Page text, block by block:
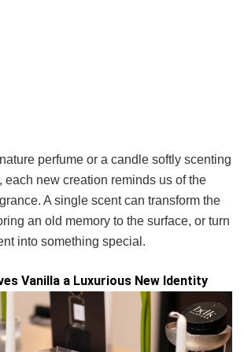
perfume or a candle softly scenting
each new creation reminds us of the
A single scent can transform the
an old memory to the surface, or turn
into something special.
Vanilla a Luxurious New Identity